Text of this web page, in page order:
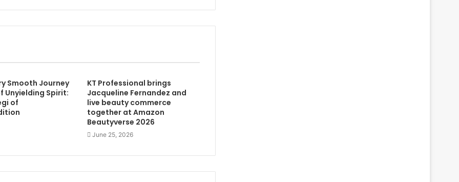
Smooth Journey
Unyielding Spirit:
of
KT Professional brings
Jacqueline Fernandez and
live beauty commerce
together at Amazon
Beautyverse 2026
June 25, 2026